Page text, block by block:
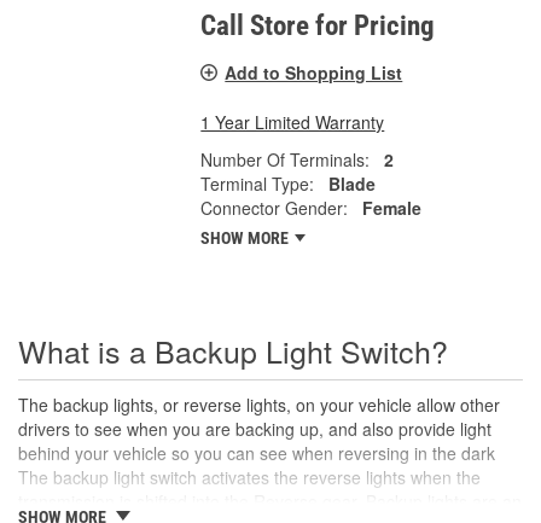
Call Store for Pricing
Add to Shopping List
1 Year Limited Warranty
Number Of Terminals:
2
Terminal Type:
Blade
Connector Gender:
Female
SHOW MORE
What is a Backup Light Switch?
The backup lights, or reverse lights, on your vehicle allow other
drivers to see when you are backing up, and also provide light
behind your vehicle so you can see when reversing in the dark
The backup light switch activates the reverse lights when the
SHOW MORE